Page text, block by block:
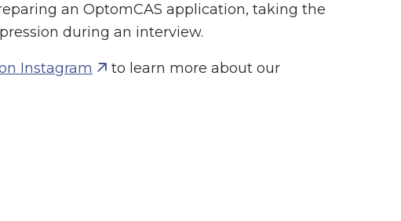
an OptomCAS application, taking the
during an interview.
Instagram
to learn more about our